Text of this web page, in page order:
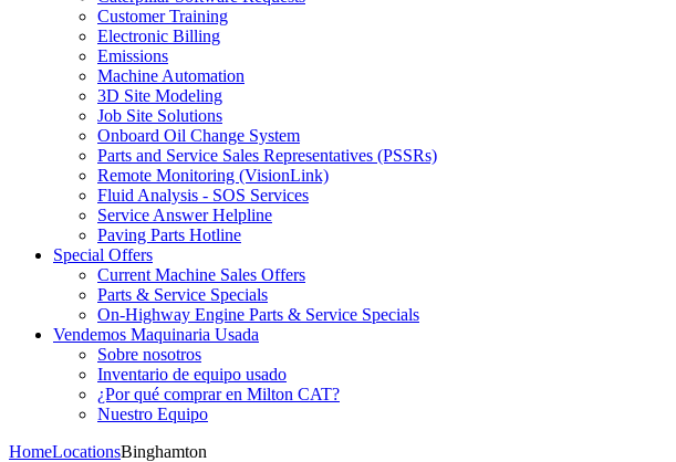
Customer Training
Electronic Billing
Emissions
Machine Automation
3D Site Modeling
Job Site Solutions
Onboard Oil Change System
Parts and Service Sales Representatives (PSSRs)
Remote Monitoring (VisionLink)
Fluid Analysis - SOS Services
Service Answer Helpline
Paving Parts Hotline
Special Offers
Current Machine Sales Offers
Parts & Service Specials
On-Highway Engine Parts & Service Specials
Vendemos Maquinaria Usada
Sobre nosotros
Inventario de equipo usado
¿Por qué comprar en Milton CAT?
Nuestro Equipo
HomeLocationsBinghamton